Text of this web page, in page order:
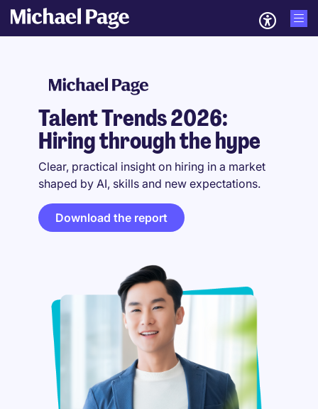
Talent Trends 2026:
Hiring through the hype
Clear, practical insight on hiring in a market
shaped by AI, skills and new expectations.
Download the report